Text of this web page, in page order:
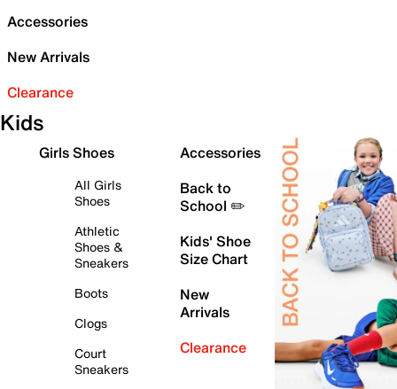
Accessories
New Arrivals
Clearance
Kids
Girls Shoes
All Girls
Shoes
Athletic
Shoes &
Sneakers
Boots
Clogs
Court
Sneakers
Accessories
Back to
School ✏️
Kids' Shoe
Size Chart
New
Arrivals
Clearance